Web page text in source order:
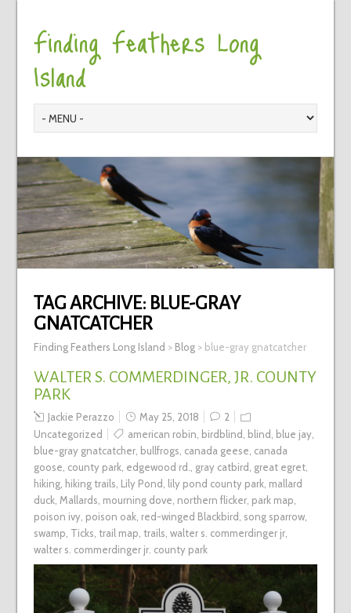
Finding Feathers Long
Island
TAG ARCHIVE: BLUE-GRAY
GNATCATCHER
Finding Feathers Long Island > Blog> blue-gray gnatcatcher
WALTER S. COMMERDINGER, JR. COUNTY
PARK
Jackie Perazzo May 25, 2018
2
Uncategorized
american robin birdblind blind blue jay,
blue-gray gnatcatcher, bullfrogs canada geese canada
goose county park, edgewood rd. gray catbird great egret,
hiking, hiking trails Lily Pond lily pond county park, mallard
duck, Mallards mourning dove northern flicker, park map
poison ivy, poison oak, red-winged Blackbird song sparrow,
swamp Ticks trail map trails walter s. commerdinger jr,
walter s. commerdinger jr. county park